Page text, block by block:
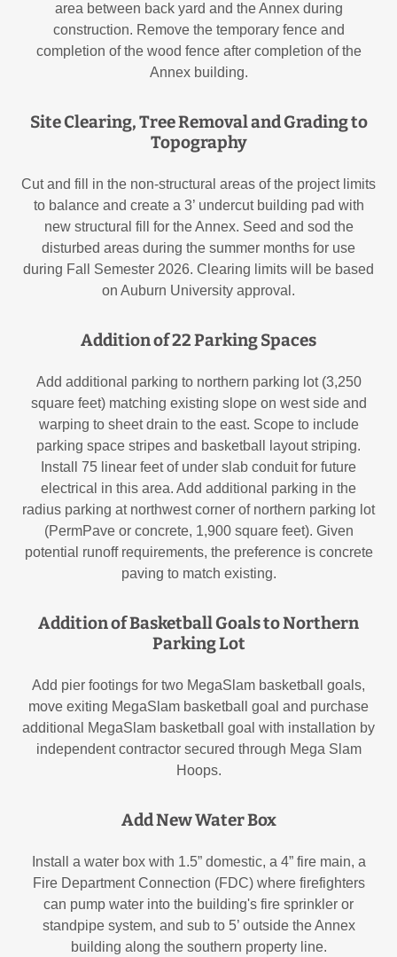
area between back yard and the Annex during
construction. Remove the temporary fence and
completion of the wood fence after completion of the
Annex building.
Site Clearing, Tree Removal and Grading to
Topography
Cut and fill in the non-structural areas of the project limits
to balance and create a 3’ undercut building pad with
new structural fill for the Annex. Seed and sod the
disturbed areas during the summer months for use
during Fall Semester 2026. Clearing limits will be based
on Auburn University approval.
Addition of 22 Parking Spaces
Add additional parking to northern parking lot (3,250
square feet) matching existing slope on west side and
warping to sheet drain to the east. Scope to include
parking space stripes and basketball layout striping.
Install 75 linear feet of under slab conduit for future
electrical in this area. Add additional parking in the
radius parking at northwest corner of northern parking lot
(PermPave or concrete, 1,900 square feet). Given
potential runoff requirements, the preference is concrete
paving to match existing.
Addition of Basketball Goals to Northern
Parking Lot
Add pier footings for two MegaSlam basketball goals,
move exiting MegaSlam basketball goal and purchase
additional MegaSlam basketball goal with installation by
independent contractor secured through Mega Slam
Hoops.
Add New Water Box
Install a water box with 1.5” domestic, a 4” fire main, a
Fire Department Connection (FDC) where firefighters
can pump water into the building's fire sprinkler or
standpipe system, and sub to 5’ outside the Annex
building along the southern property line.